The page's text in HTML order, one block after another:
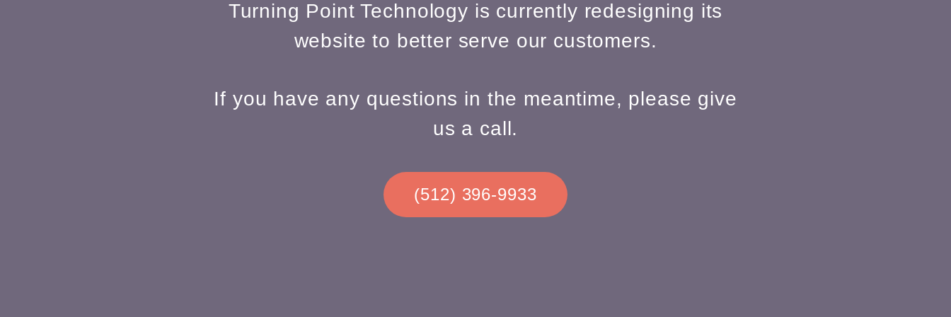
Turning Point Technology is currently redesigning its
website to better serve our customers.
If you have any questions in the meantime, please give
us a call.
(512) 396-9933